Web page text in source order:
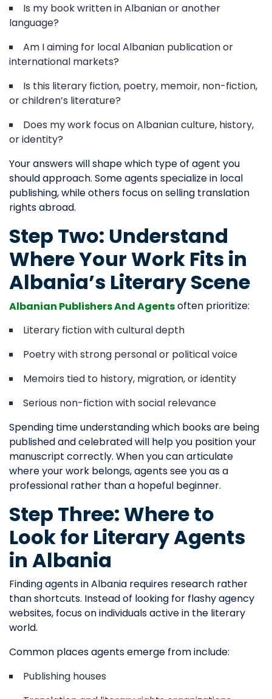
Is my book written in Albanian or another
language?
Am I aiming for local Albanian publication or
international markets?
Is this literary fiction, poetry, memoir, non-fiction,
or children’s literature?
Does my work focus on Albanian culture, history,
or identity?
Your answers will shape which type of agent you
should approach. Some agents specialize in local
publishing, while others focus on selling translation
rights abroad.
Step Two: Understand
Where Your Work Fits in
Albania’s Literary Scene
Albanian Publishers And Agentsoften prioritize:
Literary fiction with cultural depth
Poetry with strong personal or political voice
Memoirs tied to history, migration, or identity
Serious non-fiction with social relevance
Spending time understanding which books are being
published and celebrated will help you position your
manuscript correctly. When you can articulate
where your work belongs, agents see you as a
professional rather than a hopeful beginner.
Step Three: Where to
Look for Literary Agents
in Albania
Finding agents in Albania requires research rather
than shortcuts. Instead of looking for flashy agency
websites, focus on individuals active in the literary
world.
Common places agents emerge from include:
Publishing houses